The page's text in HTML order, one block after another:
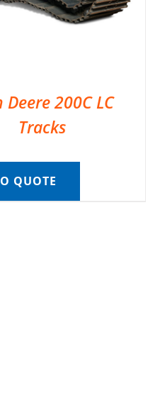
Deere 200C LC
Tracks
QUOTE